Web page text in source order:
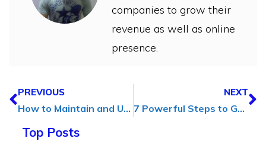
companies to grow their
revenue as well as online
presence.
PREVIOUS
How to Maintain and Update Your Webflow Site to Ensure Optimal Performance?
NEXT
7 Powerful Steps to Grow Your Business Quickly in (2025)
Top Posts